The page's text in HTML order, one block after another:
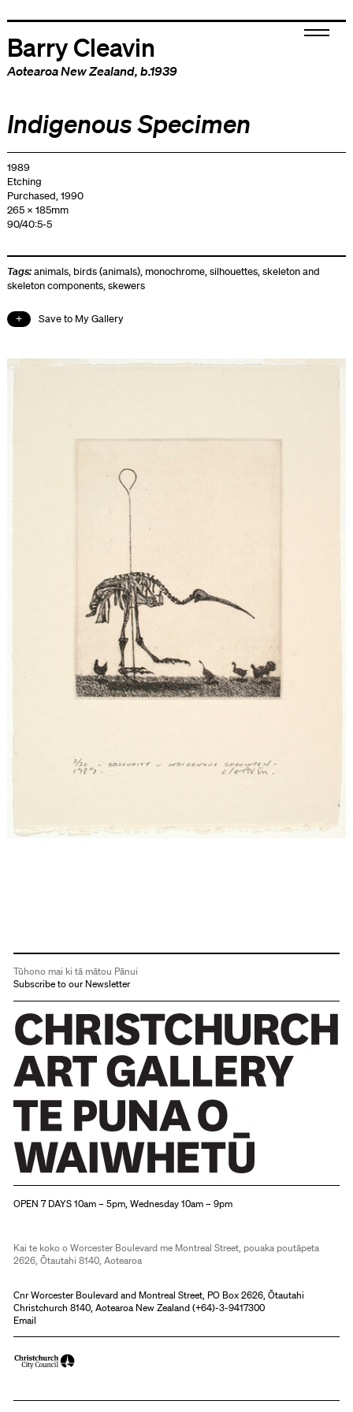
Barry Cleavin
Aotearoa New Zealand, b.1939
Indigenous Specimen
1989
Etching
Purchased, 1990
265 x 185mm
90/40:5-5
Tags:animals, birds (animals), monochrome,silhouettes,skeleton and
skeleton components,skewers
Save to My Gallery
Tūhono mai ki tā mātou Pānui
Subscribe to our Newsletter
OPEN 7 DAYS 10am – 5pm, Wednesday 10am – 9pm
Kai te koko o Worcester Boulevard me Montreal Street, pouaka poutāpeta
2626, Ōtautahi 8140, Aotearoa
Cnr Worcester Boulevard and Montreal Street, PO Box 2626, Ōtautahi
Christchurch 8140, Aotearoa New Zealand (+64)-3-9417300
Email